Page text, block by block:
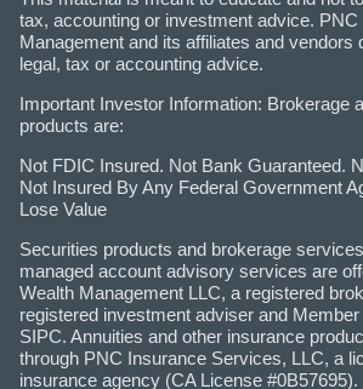
tax, accounting or investment advice. PNC
Management and its affiliates and vendors
legal, tax or accounting advice.
Important Investor Information: Brokerage
products are:
Not FDIC Insured. Not Bank Guaranteed.
Not Insured By Any Federal Government
Lose Value
Securities products and brokerage
managed account advisory services are
Wealth Management LLC, a registered
registered investment adviser and
SIPC. Annuities and other insurance
through PNC Insurance Services, LLC, a
insurance agency (CA License #0B57695).